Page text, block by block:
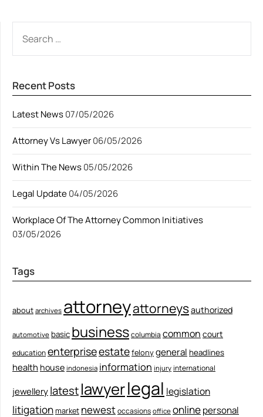
FOR:
Recent Posts
Latest News07/05/2026
Attorney Vs Lawyer06/05/2026
Within The News05/05/2026
Legal Update04/05/2026
Workplace Of The Attorney Common Initiatives
03/05/2026
Tags
about archives attorneyattorneysauthorized
automotive basic businesscolumbia common court
educationenterpriseestatefelonygeneral headlines
health house indonesia information injury international
jewellery latestlawyerlegal legislation
litigationmarket newestoccasions office onlinepersonal